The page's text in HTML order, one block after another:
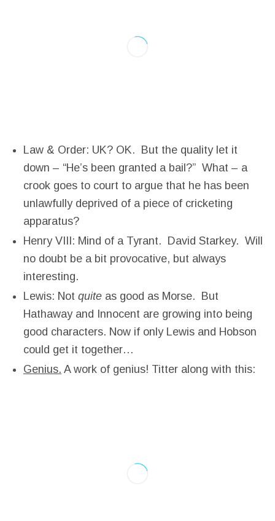
Law & Order: UK? OK. But the quality let it
down – “He’s been granted a bail?” What – a
crook goes to court to argue that he has been
unlawfully deprived of a piece of cricketing
apparatus?
Henry VIII: Mind of a Tyrant. David Starkey. Will
no doubt be a bit provocative, but always
interesting.
Lewis: Not quite as good as Morse. But
Hathaway and Innocent are growing into being
good characters. Now if only Lewis and Hobson
could get it together…
Genius. A work of genius! Titter along with this: